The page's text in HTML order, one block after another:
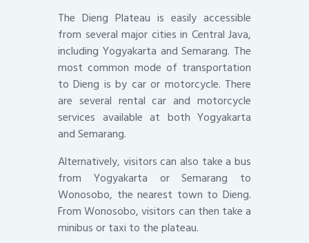
The Dieng Plateau is easily accessible
from several major cities in Central Java,
including Yogyakarta and Semarang. The
most common mode of transportation
to Dieng is by car or motorcycle. There
are several rental car and motorcycle
services available at both Yogyakarta
and Semarang.
Alternatively, visitors can also take a bus
from Yogyakarta or Semarang to
Wonosobo, the nearest town to Dieng.
From Wonosobo, visitors can then take a
minibus or taxi to the plateau.